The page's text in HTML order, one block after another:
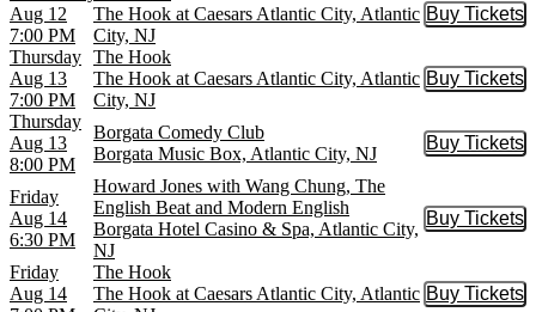
Aug 12
7:00 PM
The Hook at Caesars Atlantic City, Atlantic
City, NJ
Buy Tickets
Buy
Thursday
Aug 13
7:00 PM
The Hook
The Hook at Caesars Atlantic City, Atlantic
City, NJ
Buy Tickets
Buy
Thursday
Aug 13
8:00 PM
Borgata Comedy Club
Borgata Music Box, Atlantic City, NJ
Buy Tickets
Buy
Friday
Aug 14
6:30 PM
Howard Jones with Wang Chung, The
English Beat and Modern English
Borgata Hotel Casino & Spa, Atlantic City,
NJ
Buy Tickets
Buy
Friday
Aug 14
The Hook
The Hook at Caesars Atlantic City, Atlantic Buy Tickets
Buy